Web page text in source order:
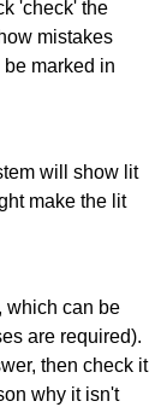
'check' the
mistakes
marked in
will show lit
make the lit
which can be
are required).
then check it
why it isn't